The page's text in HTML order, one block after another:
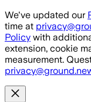
Skip to main content
We've updated our
time at
Policy with
extension, cookie
measurement.